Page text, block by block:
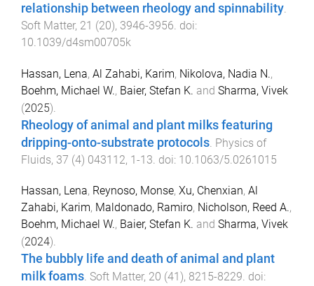
relationship between rheology and spinnability
Soft Matter, 21 (20), 3946-3956 . doi:
10.1039/d4sm00705k
Hassan, Lena, Al Zahabi, Karim, Nikolova, Nadia N.,
Boehm, Michael W., Baier, Stefan K. and Sharma, Vivek
(2025).
Rheology of animal and plant milks featuring
dripping-onto-substrate protocols Physics of
Fluids, 37 (4) 043112, 1-13 . doi: 10.1063/5.0261015
Hassan, Lena, Reynoso, Monse, Xu, Chenxian, Al
Zahabi, Karim, Maldonado, Ramiro, Nicholson, Reed A.,
Boehm, Michael W., Baier, Stefan K. and Sharma, Vivek
(2024).
The bubbly life and death of animal and plant
milk foams. Soft Matter, 20 (41 ), 8215-8229. doi: